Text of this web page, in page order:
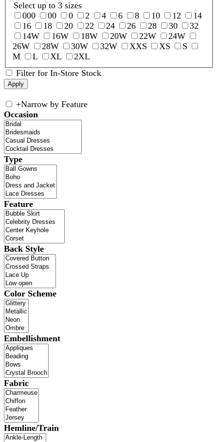
Select up to 3 sizes
000
00 0 2 4 6 8 10 12
14
16
18 20 22 24 26 28 30
32
14W
16W 18W 20W 22W
24W
26W
28W 30W 32W XXS XS
S
M
L XL
2XL
Filter for In-Store Stock
+Narrow by Feature
Occasion
Type
Feature
Back Style
Color Scheme
Embellishment
Fabric
Hemline/Train